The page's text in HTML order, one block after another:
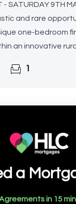
- SATURDAY 9TH
and rare
one-bedroom
an innovative
seamlessly
1
a
in 15